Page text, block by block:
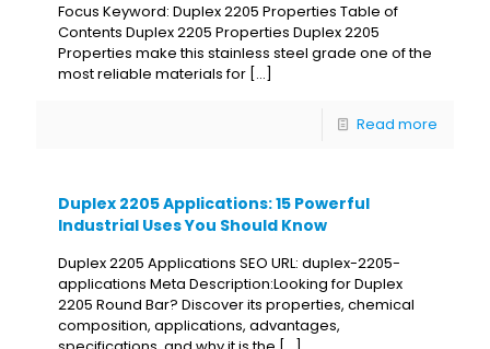
Focus Keyword: Duplex 2205 Properties Table of
Contents Duplex 2205 Properties Duplex 2205
Properties make this stainless steel grade one of the
most reliable materials for […]
Read more
Duplex 2205 Applications: 15 Powerful
Industrial Uses You Should Know
Duplex 2205 Applications SEO URL: duplex-2205-
applications Meta Description:Looking for Duplex
2205 Round Bar? Discover its properties, chemical
composition, applications, advantages,